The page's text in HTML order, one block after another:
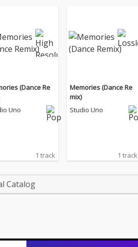
(Dance Re
Uno
1 track
Memories (Dance Re
mix)
Studio Uno
1 track
Catalog